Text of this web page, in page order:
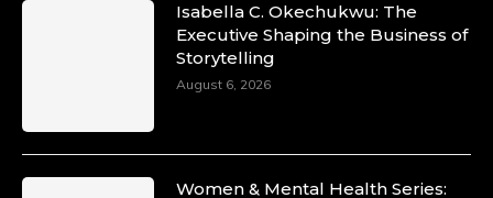
Isabella C. Okechukwu: The
Executive Shaping the Business of
Storytelling
August 6, 2026
Women & Mental Health Series: